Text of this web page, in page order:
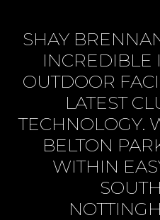
SHAY
INCREDIBLE
OUTDOOR
LATEST
TECHNOLOGY.
BELTON
WITHIN